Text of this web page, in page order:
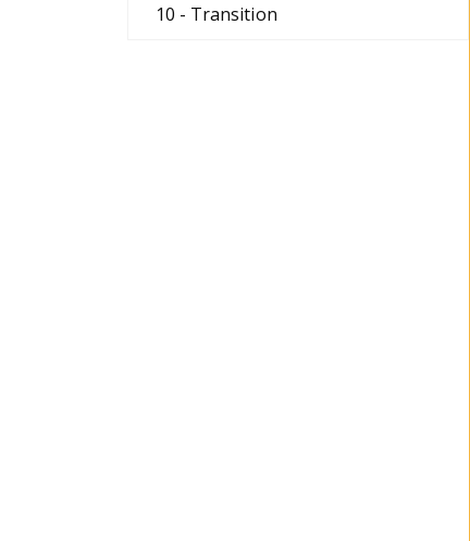
10 - Transition